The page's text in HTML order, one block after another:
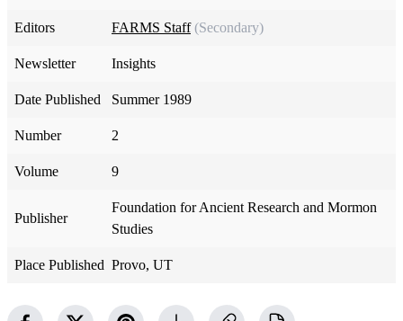
Editors FARMS Staff (Secondary)
Newsletter Insights
Date Published Summer 1989
Number 2
Volume 9
Publisher
Foundation for Ancient Research and Mormon
Studies
Place Published Provo, UT